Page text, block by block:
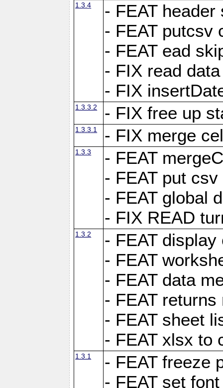
1.3.4
- FEAT
- FEAT putcsv
- FEAT ead
- FIX read
- FIX
1.3.3.2 - FIX free up
1.3.3.1 - FIX merge
1.3.3
- FEAT
- FEAT put
- FEAT global
- FIX READ
1.3.2
- FEAT
- FEAT
- FEAT data
- FEAT
- FEAT sheet
- FEAT xlsx to
1.3.1
- FEAT freeze
- FEAT set font